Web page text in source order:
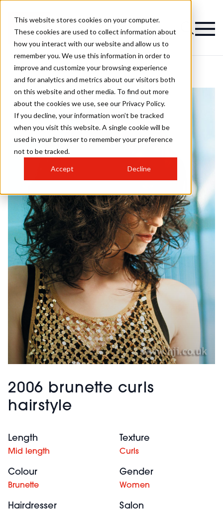
This website stores cookies on your computer.
These cookies are used to collect information about
how you interact with our website and allow us to
remember you. We use this information in order to
improve and customize your browsing experience
and for analytics and metrics about our visitors both
on this website and other media. To find out more
about the cookies we use, see our Privacy Policy.
If you decline, your information won’t be tracked
when you visit this website. A single cookie will be
used in your browser to remember your preference
not to be tracked.
Accept Decline
2006 brunette curls
hairstyle
Length
Mid length
Texture
Curls
Colour
Brunette
Gender
Women
Hairdresser Salon